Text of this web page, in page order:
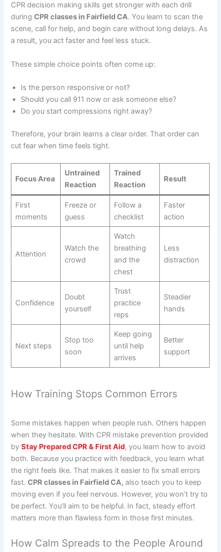
CPR decision making skills get stronger with each drill
duringCPR classes in Fairfield CA. You learn to scan the
scene, call for help, and begin care without long delays. As
a result, you act faster and feel less stuck.
These simple choice points often come up:
Is the person responsive or not?
Should you call 911 now or ask someone else?
Do you start compressions right away?
Therefore, your brain learns a clear order. That order can
cut fear when time feels tight.
Focus Area
Untrained
Reaction
Trained
Reaction
Result
First
moments
Freeze or
guess
Follow a
checklist
Faster
action
Attention
Watch the
crowd
Watch
breathing
and the
chest
Less
distraction
Confidence
Doubt
yourself
Trust
practice
reps
Steadier
hands
Next steps
Stop too
soon
Keep going
until help
arrives
Better
support
How Training Stops Common Errors
Some mistakes happen when people rush. Others happen
when they hesitate. With CPR mistake prevention provided
byStay Prepared CPR & First Aid, you learn how to avoid
both. Because you practice with feedback, you learn what
the right feels like. That makes it easier to fix small errors
fast.CPR classes in Fairfield CA, also teach you to keep
moving even if you feel nervous. However, you won’t try to
be perfect. You’ll aim to be helpful. In fact, steady effort
matters more than flawless form in those first minutes.
How Calm Spreads to the People Around